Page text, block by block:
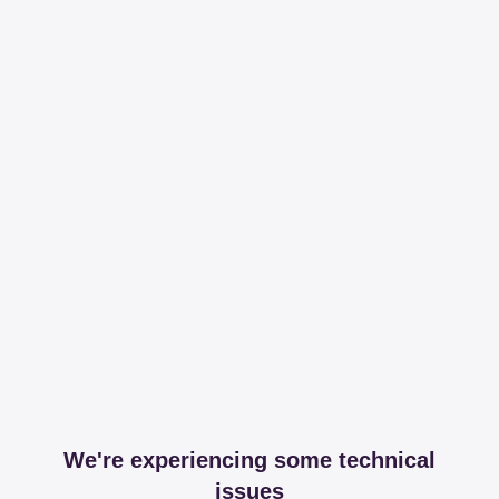
We're experiencing some technical
issues